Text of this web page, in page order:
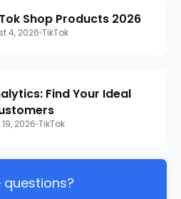
Shop Products 2026
4, 2026 TikTok
Find Your Ideal
2026 TikTok
questions?